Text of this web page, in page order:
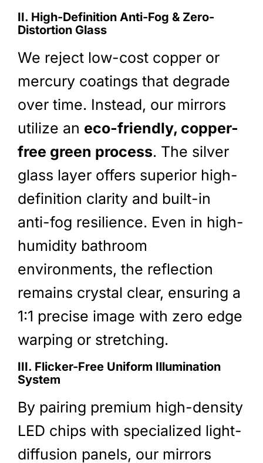
II. High-Definition Anti-Fog & Zero-
Distortion Glass
We reject low-cost copper or
mercury coatings that degrade
over time. Instead, our mirrors
utilize an eco-friendly, copper-
free green process. The silver
glass layer offers superior high-
definition clarity and built-in
anti-fog resilience. Even in high-
humidity bathroom
environments, the reflection
remains crystal clear, ensuring a
1:1 precise image with zero edge
warping or stretching.
III. Flicker-Free Uniform Illumination
System
By pairing premium high-density
LED chips with specialized light-
diffusion panels, our mirrors